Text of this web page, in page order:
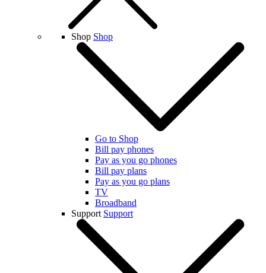
Shop Shop
Go to Shop
Bill pay phones
Pay as you go phones
Bill pay plans
Pay as you go plans
TV
Broadband
Support Support